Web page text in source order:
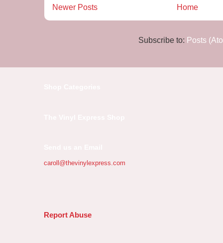
Newer Posts Home
Subscribe to: Posts
caroll@thevinylexpress.com
Report Abuse